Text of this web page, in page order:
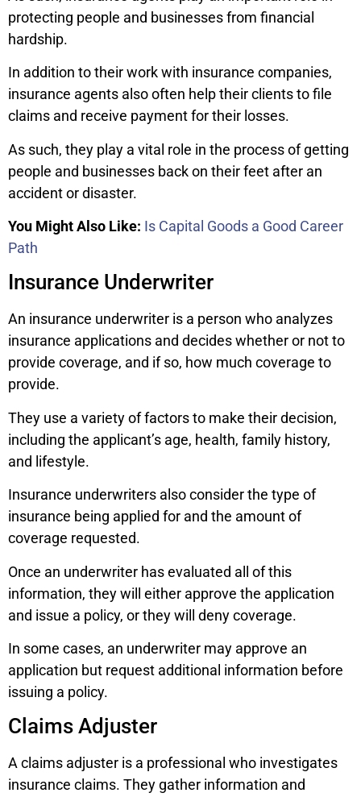
protecting people and businesses from financial
hardship.
In addition to their work with insurance companies,
insurance agents also often help their clients to file
claims and receive payment for their losses.
As such, they play a vital role in the process of getting
people and businesses back on their feet after an
accident or disaster.
You Might Also Like: Is Capital Goods a Good Career
Path
Insurance Underwriter
An insurance underwriter is a person who analyzes
insurance applications and decides whether or not to
provide coverage, and if so, how much coverage to
provide.
They use a variety of factors to make their decision,
including the applicant’s age, health, family history,
and lifestyle.
Insurance underwriters also consider the type of
insurance being applied for and the amount of
coverage requested.
Once an underwriter has evaluated all of this
information, they will either approve the application
and issue a policy, or they will deny coverage.
In some cases, an underwriter may approve an
application but request additional information before
issuing a policy.
Claims Adjuster
A claims adjuster is a professional who investigates
insurance claims. They gather information and